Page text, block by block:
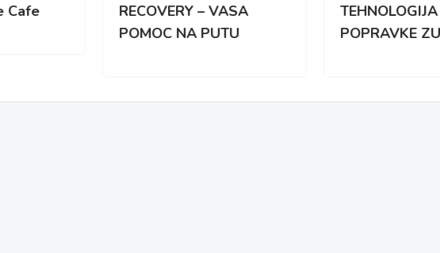
RECOVERY – VASA
POMOC NA PUTU
TEHNOLOGIJA
POPRAVKE ZUBA